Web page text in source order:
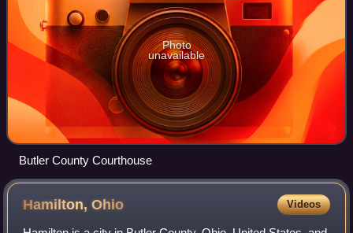
Photo
unavailable
Butler County Courthouse
Hamilton,Ohio Videos